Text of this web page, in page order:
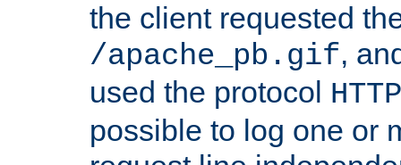
the client requested
/apache_pb.gif,
used the protocol
possible to log one or